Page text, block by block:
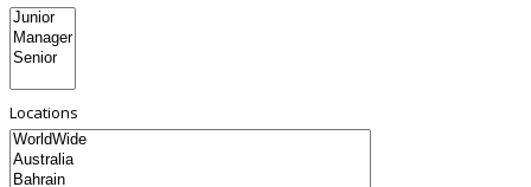
Locations